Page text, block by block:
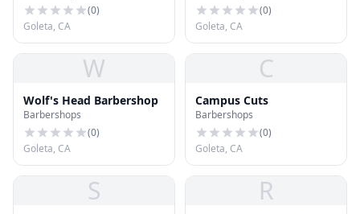
(0)
Goleta, CA
(0)
Goleta, CA
W
Wolf's Head Barbershop
Barbershops
(0)
Goleta, CA
C
Campus Cuts
Barbershops
(0)
Goleta, CA
S R